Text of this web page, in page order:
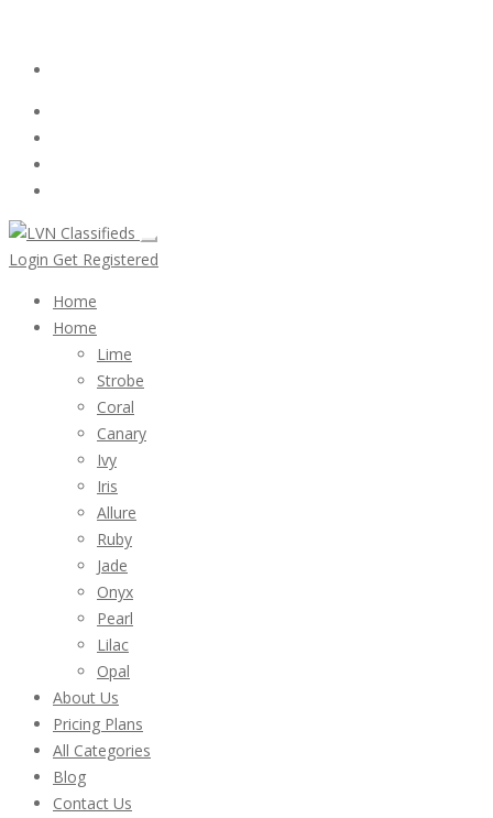
Login Get Registered
Home
Home
Lime
Strobe
Coral
Canary
Ivy
Iris
Allure
Ruby
Jade
Onyx
Pearl
Lilac
Opal
About Us
Pricing Plans
All Categories
Blog
Contact Us